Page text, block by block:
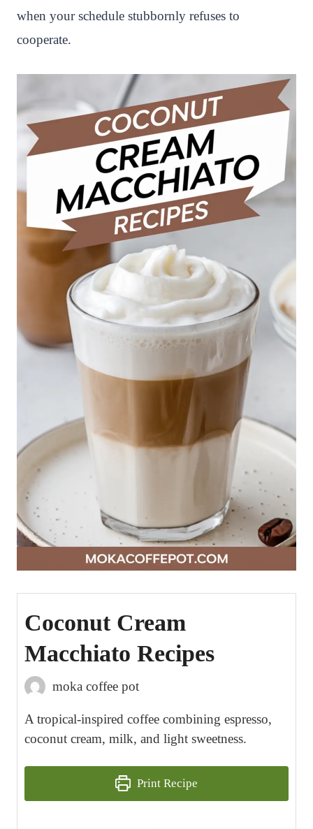
when your schedule stubbornly refuses to
cooperate.
Coconut Cream
Macchiato Recipes
moka coffee pot
A tropical-inspired coffee combining espresso,
coconut cream, milk, and light sweetness.
Print Recipe